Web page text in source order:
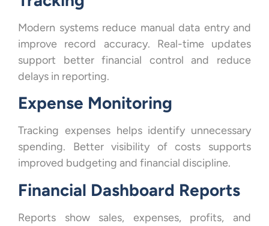
Modern systems reduce manual data entry and
improve record accuracy. Real-time updates
support better financial control and reduce
delays in reporting.
Expense Monitoring
Tracking expenses helps identify unnecessary
spending. Better visibility of costs supports
improved budgeting and financial discipline.
Financial Dashboard Reports
Reports show sales, expenses, profits, and